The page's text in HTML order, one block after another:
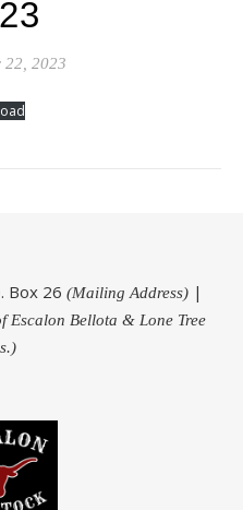
22, 2023
Box 26 (Mailing Address) |
Escalon Bellota & Lone Tree